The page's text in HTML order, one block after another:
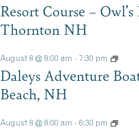
Resort Course –
Thornton NH
August 8 @ 8:00 am - 7:30 pm
Daleys Adventure
Beach, NH
August 8 @ 8:00 am - 6:30 pm